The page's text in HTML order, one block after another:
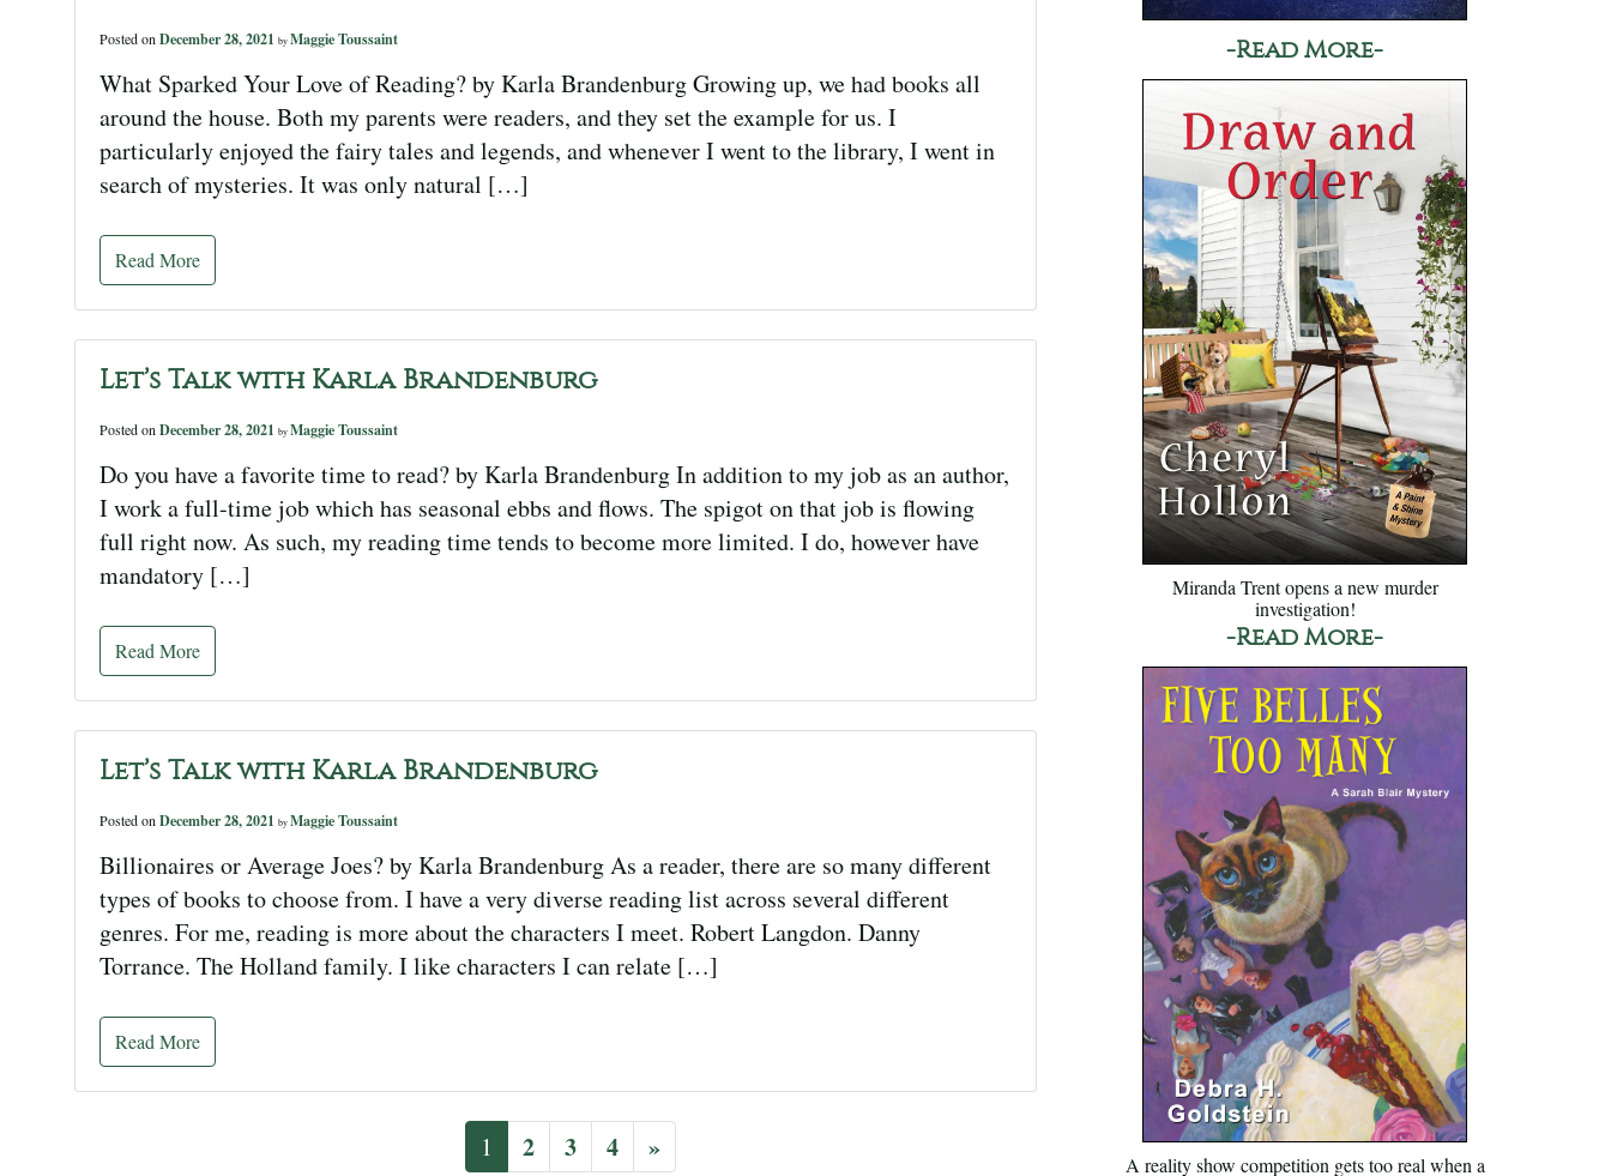
Posted on December 28, 2021 by Maggie Toussaint
What Sparked Your Love of Reading? by Karla Brandenburg Growing up, we had books all
around the house. Both my parents were readers, and they set the example for us. I
particularly enjoyed the fairy tales and legends, and whenever I went to the library, I went in
search of mysteries. It was only natural […]
Read More
Let’s Talk with Karla Brandenburg
Posted on December 28, 2021 by Maggie Toussaint
Do you have a favorite time to read? by Karla Brandenburg In addition to my job as an author,
I work a full-time job which has seasonal ebbs and flows. The spigot on that job is flowing
full right now. As such, my reading time tends to become more limited. I do, however have
mandatory […]
Read More
Let’s Talk with Karla Brandenburg
Posted on December 28, 2021 by Maggie Toussaint
Billionaires or Average Joes? by Karla Brandenburg As a reader, there are so many different
types of books to choose from. I have a very diverse reading list across several different
genres. For me, reading is more about the characters I meet. Robert Langdon. Danny
Torrance. The Holland family. I like characters I can relate […]
Read More
1 2 3 4 »
-Read More-
Miranda Trent opens a new murder
investigation!
-Read More-
A reality show competition gets too real when a